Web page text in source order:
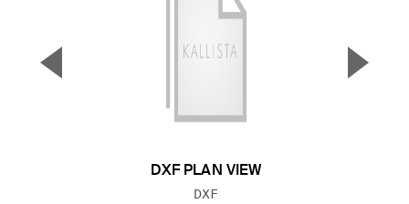
DXF PLAN VIEW
FILE TYPE:
DXF
▼ ▲